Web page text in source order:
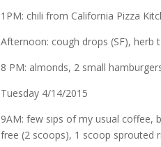
1PM: chili from California Pizza
Afternoon: cough drops (SF), herb
8 PM: almonds, 2 small
Tuesday 4/14/2015
9AM: few sips of my usual coffee,
free (2 scoops), 1 scoop sprouted